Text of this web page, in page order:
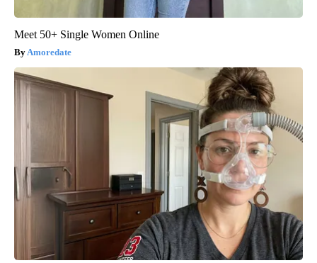
Meet 50+ Single Women Online
Amoredate